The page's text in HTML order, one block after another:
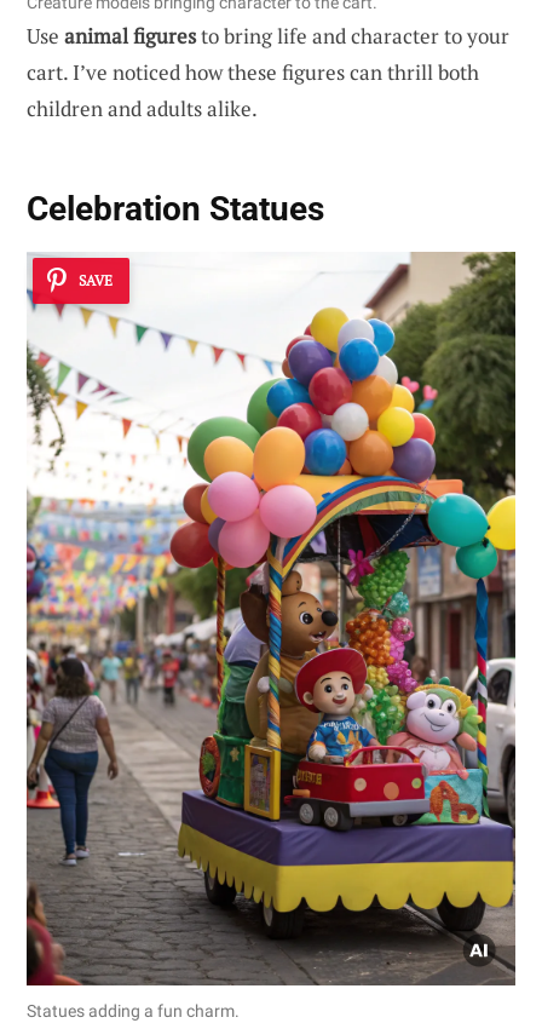
Use animal figuresto bring life and character to your
cart. I’ve noticed how these figures can thrill both
children and adults alike.
Celebration Statues
SAVE
Statues adding a fun charm.